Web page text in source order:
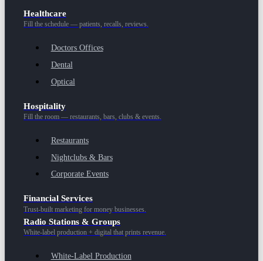
Healthcare
Fill the schedule — patients, recalls, reviews.
Doctors Offices
Dental
Optical
Hospitality
Fill the room — restaurants, bars, clubs & events.
Restaurants
Nightclubs & Bars
Corporate Events
Financial Services
Trust-built marketing for money businesses.
Radio Stations & Groups
White-label production + digital that prints revenue.
White-Label Production